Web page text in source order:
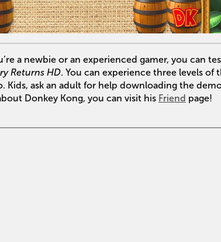
a newbie or an experienced gamer, you can
Returns HD. You can experience three levels
Kids, ask an adult for help downloading the
Donkey Kong, you can visit his Friend page!